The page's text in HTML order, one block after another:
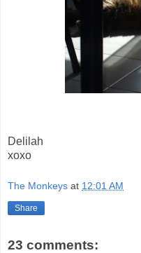
Delilah
xoxo
The Monkeys at 12:01 AM
Share
23 comments: